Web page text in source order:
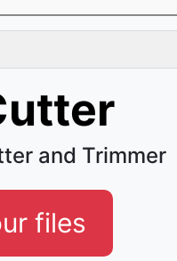
and Trimmer
files